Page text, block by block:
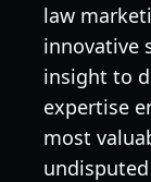
law
innovative
insight to
expertise
most